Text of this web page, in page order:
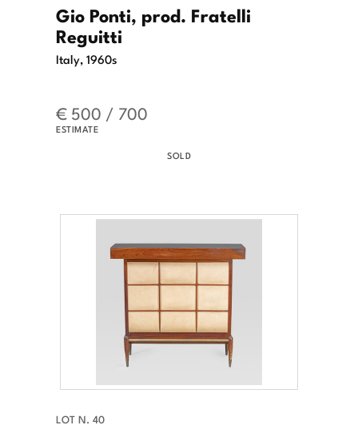
Gio Ponti, prod. Fratelli
Reguitti
Italy, 1960s
€ 500 / 700
ESTIMATE
SOLD
LOT N. 40